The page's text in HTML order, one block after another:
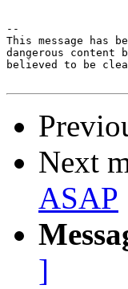
--
This message has
dangerous content
believed to be
Next
ASAP
]